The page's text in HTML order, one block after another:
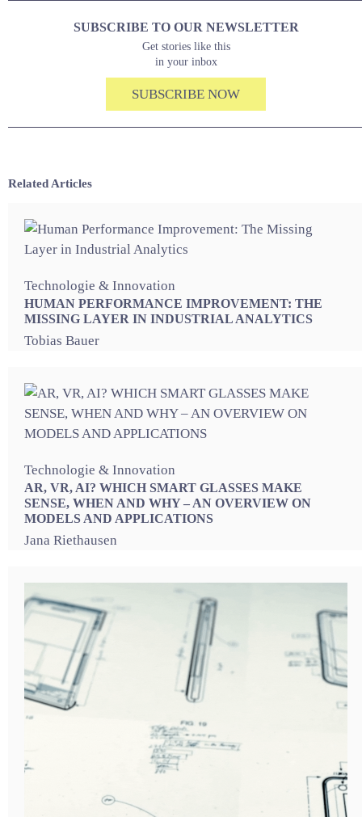
SUBSCRIBE TO OUR NEWSLETTER
Get stories like this
in your inbox
SUBSCRIBE NOW
Related Articles
Technologie & Innovation
HUMAN PERFORMANCE IMPROVEMENT: THE
MISSING LAYER IN INDUSTRIAL ANALYTICS
Tobias Bauer
Technologie & Innovation
AR, VR, AI? WHICH SMART GLASSES MAKE
SENSE, WHEN AND WHY – AN OVERVIEW ON
MODELS AND APPLICATIONS
Jana Riethausen